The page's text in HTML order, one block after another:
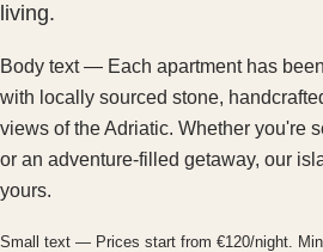
living.
Body text — Each apartment has
with locally sourced stone,
views of the Adriatic. Whether you're
or an adventure-filled getaway, our
yours.
Small text — Prices start from €120/night.